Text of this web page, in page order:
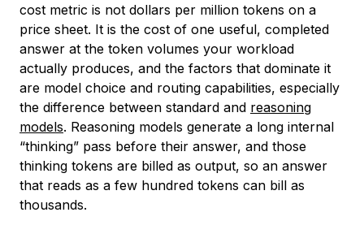
cost metric is not dollars per million tokens on a
price sheet. It is the cost of one useful, completed
answer at the token volumes your workload
actually produces, and the factors that dominate it
are model choice and routing capabilities, especially
the difference between standard and reasoning
models. Reasoning models generate a long internal
“thinking” pass before their answer, and those
thinking tokens are billed as output, so an answer
that reads as a few hundred tokens can bill as
thousands.